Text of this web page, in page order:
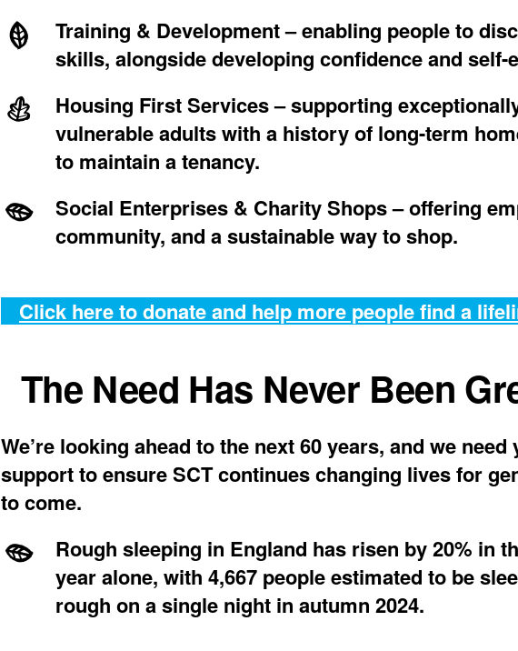
Training & Development–enabling people to
skills, alongside developing confidence and self-
Housing First Services–supporting
vulnerable adults with a history of long-term
to maintain atenancy.
Social Enterprises & Charity Shops– offering
community, and a sustainable way to shop.
Click here to donate and help more people find a
The Need Has Never Been
We’re looking ahead to the next 60 years, and we need
support to ensure SCT continues changing lives for
to come.
Rough sleeping in England has risen by 20% in
year alone, with 4,667 people estimated to be
rough on a single night in autumn 2024.